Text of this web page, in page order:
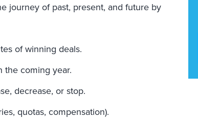
journey of past, present, and future by
of winning deals.
the coming year.
decrease, or stop.
quotas, compensation).